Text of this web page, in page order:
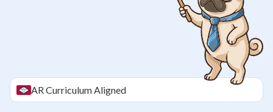
ARCurriculum Aligned